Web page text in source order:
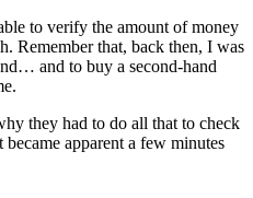
to verify the amount of money
Remember that, back then, I was
and to buy a second-hand
they had to do all that to check
apparent a few minutes